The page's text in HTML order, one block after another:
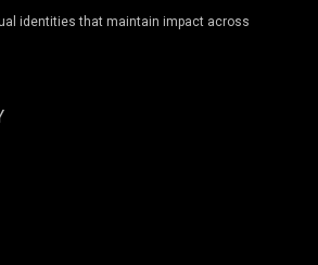
identities that maintain impact across